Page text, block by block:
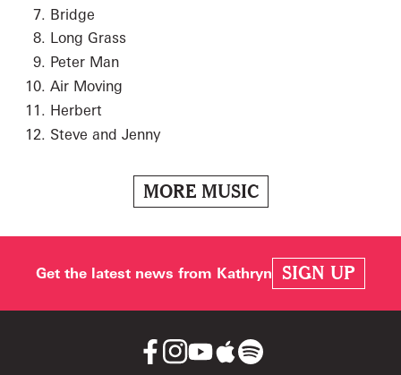
Bridge
Long Grass
Peter Man
Air Moving
Herbert
Steve and Jenny
MORE MUSIC
Get the latest news from Kathryn SIGN UP